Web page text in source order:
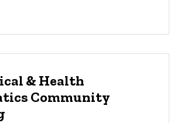
& Health
Community